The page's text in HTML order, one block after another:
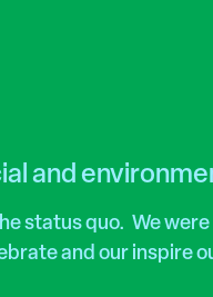
and
status quo. We
and our inspire